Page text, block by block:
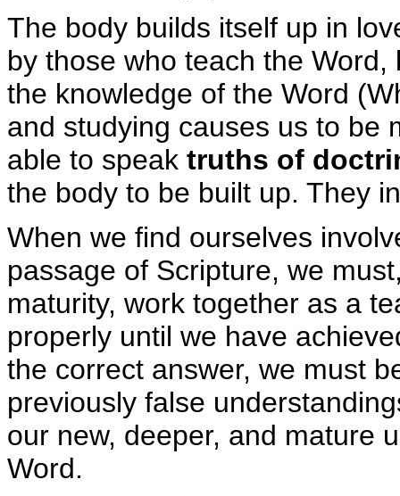
The body builds itself up in
by those who teach the
the knowledge of the Word
and studying causes us to be
able to speak truths of
the body to be built up. They
When we find ourselves
passage of Scripture, we
maturity, work together as a
properly until we have
the correct answer, we must
previously false
our new, deeper, and mature
Word.